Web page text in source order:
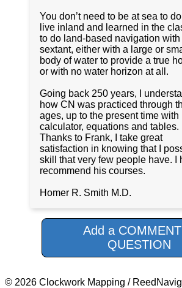
You don’t need to be at sea to do
live inland and learned in the
to do land-based navigation with
sextant, either with a large or
body of water to provide a true
or with no water horizon at all.
Going back 250 years, I
how CN was practiced through
ages, up to the present time with
calculator, equations and tables.
Thanks to Frank, I take great
satisfaction in knowing that I
skill that very few people have. I
recommend his courses.
Homer R. Smith M.D.
Add a
QUESTION
© 2026 Clockwork Mapping /